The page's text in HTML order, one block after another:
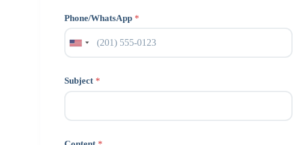
Phone/WhatsApp *
Subject *